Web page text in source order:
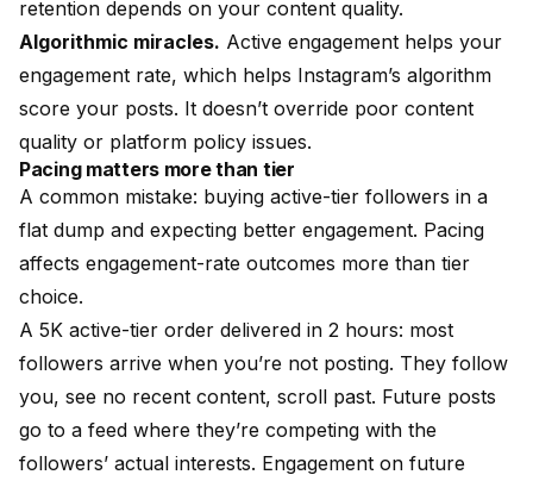
retention depends on your content quality.
Algorithmic miracles. Active engagement helps your
engagement rate, which helps Instagram’s algorithm
score your posts. It doesn’t override poor content
quality or platform policy issues.
Pacing matters more than tier
A common mistake: buying active-tier followers in a
flat dump and expecting better engagement. Pacing
affects engagement-rate outcomes more than tier
choice.
A 5K active-tier order delivered in 2 hours: most
followers arrive when you’re not posting. They follow
you, see no recent content, scroll past. Future posts
go to a feed where they’re competing with the
followers’ actual interests. Engagement on future